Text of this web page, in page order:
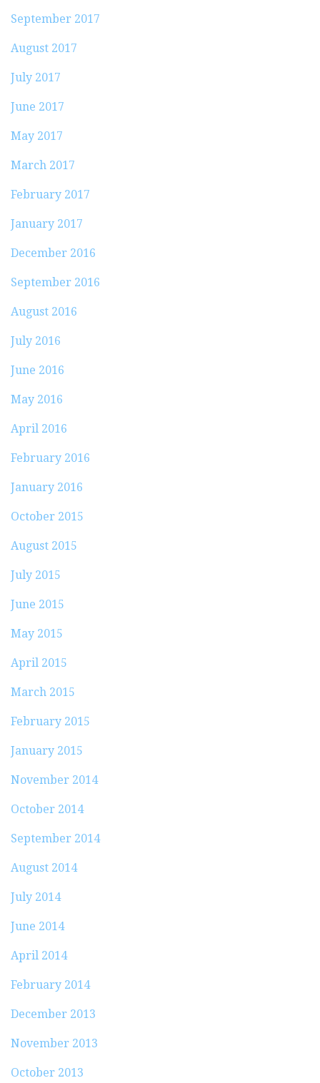
September 2017
August 2017
July 2017
June 2017
May 2017
March 2017
February 2017
January 2017
December 2016
September 2016
August 2016
July 2016
June 2016
May 2016
April 2016
February 2016
January 2016
October 2015
August 2015
July 2015
June 2015
May 2015
April 2015
March 2015
February 2015
January 2015
November 2014
October 2014
September 2014
August 2014
July 2014
June 2014
April 2014
February 2014
December 2013
November 2013
October 2013